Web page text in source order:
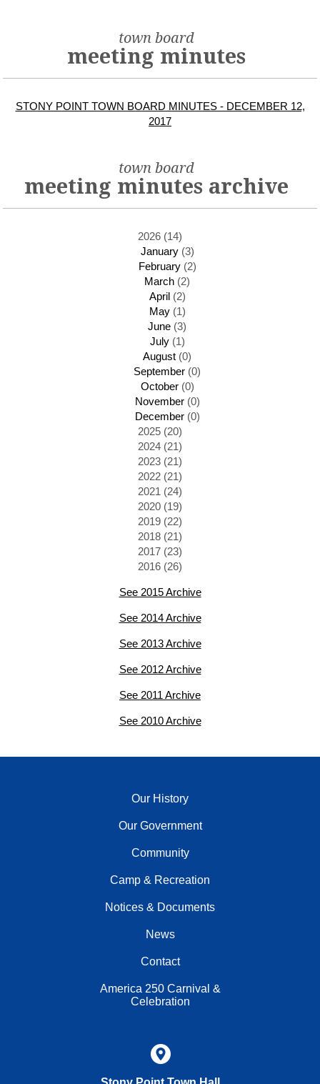
town board
meeting minutes
STONY POINT TOWN BOARD MINUTES - DECEMBER 12,
2017
town board
meeting minutes archive
2026 (14)
January(3)
February(2)
March (2)
April(2)
May(1)
June (3)
July(1)
August (0)
September (0)
October(0)
November(0)
December(0)
2025 (20)
2024 (21)
2023 (21)
2022 (21)
2021 (24)
2020 (19)
2019 (22)
2018 (21)
2017 (23)
2016 (26)
See 2015 Archive
See 2014 Archive
See 2013 Archive
See 2012 Archive
See 2011 Archive
See 2010 Archive
Our History
Our Government
Community
Camp & Recreation
Notices & Documents
News
Contact
America 250 Carnival &
Celebration